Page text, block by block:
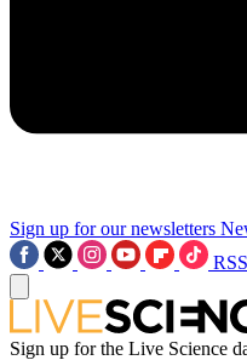
Sign up for our newsletters
RSS
Sign up for the Live Science